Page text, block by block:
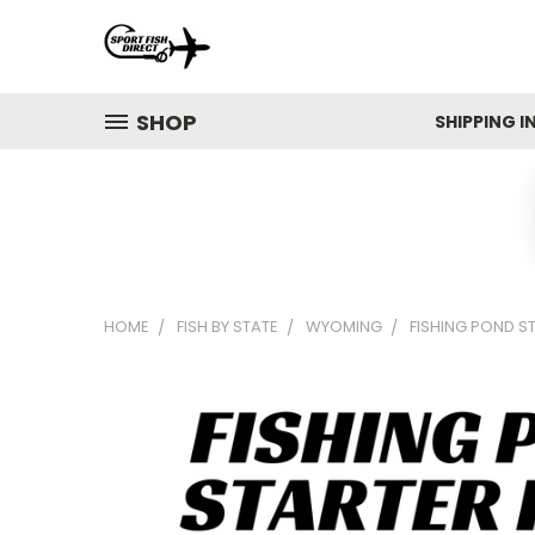
SHOP SHIPPING
HOME FISH BY STATE WYOMING FISHING POND